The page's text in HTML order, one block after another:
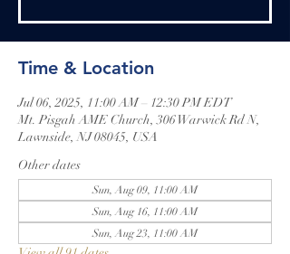
Time & Location
Jul 06, 2025, 11:00 AM – 12:30 PM EDT
Mt. Pisgah AME Church, 306 Warwick Rd N,
Lawnside, NJ 08045, USA
Other dates
Sun, Aug 09, 11:00 AM
Sun, Aug 16, 11:00 AM
Sun, Aug 23, 11:00 AM